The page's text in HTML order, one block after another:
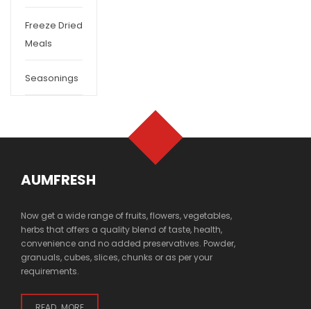
Freeze Dried
Meals
Seasonings
AUMFRESH
Now get a wide range of fruits, flowers, vegetables,
herbs that offers a quality blend of taste, health,
convenience and no added preservatives. Powder,
granuals, cubes, slices, chunks or as per your
requirements.